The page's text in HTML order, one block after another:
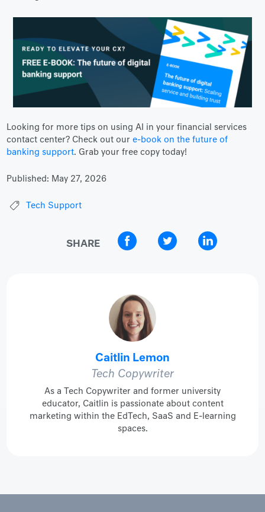
Looking for more tips on using AI in your financial services
contact center? Check out oure-book on the future of
banking support. Grab your free copy today!
Published: May 27, 2026
Tech Support
SHARE
Caitlin Lemon
Tech Copywriter
As a Tech Copywriter and former university
educator, Caitlin is passionate about content
marketing within the EdTech, SaaS and E-learning
spaces.